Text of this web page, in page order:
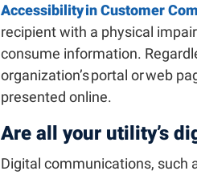
Accessibility in Customer
recipient with a physical
consume information.
organization’s portal or web
presented online.
Are all your utility’s
Digital communications, such